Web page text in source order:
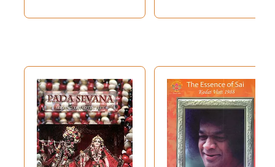
Avoided Under all